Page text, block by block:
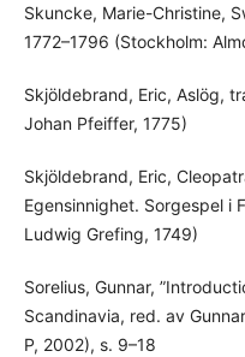
Skuncke, Marie-Christine,
1772–1796 (Stockholm:
Skjöldebrand, Eric, Aslög,
Johan Pfeiffer, 1775)
Skjöldebrand, Eric,
Egensinnighet. Sorgespel i
Ludwig Grefing, 1749)
Sorelius, Gunnar,
Scandinavia, red. av
P, 2002), s. 9–18